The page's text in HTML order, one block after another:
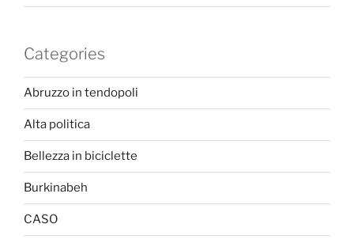
Categories
Abruzzo in tendopoli
Alta politica
Bellezza in biciclette
Burkinabeh
CASO